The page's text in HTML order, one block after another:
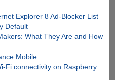
Explorer 8 Ad-Blocker List
Default
What They Are and How
Mobile
Fi connectivity on Raspberry